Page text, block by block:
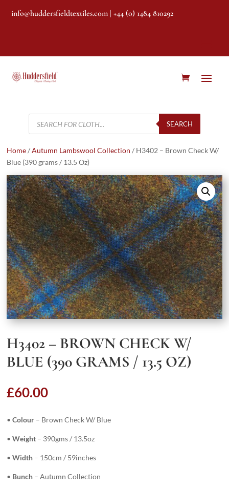
info@huddersfieldtextiles.com | +44 (0) 1484 810292
Products
search
SEARCH
Home/Autumn Lambswool Collection / H3402 – Brown Check W/
Blue (390 grams / 13.5 Oz)
H3402 – BROWN CHECK W/
BLUE (390 GRAMS / 13.5 OZ)
£60.00
•Colour – Brown Check W/ Blue
•Weight – 390gms / 13.5oz
•Width – 150cm / 59inches
• Bunch – Autumn Collection